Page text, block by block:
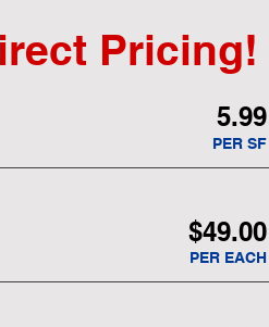
PER SF
5.99
PER EACH
$49.00
Pricing!